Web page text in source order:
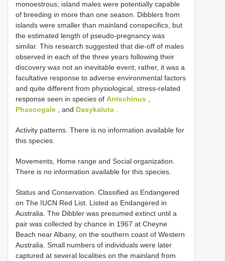
monoestrous; island males were potentially capable
of breeding in more than one season. Dibblers from
islands were smaller than mainland conspecifics, but
the estimated length of pseudo-pregnancy was
similar. This research suggested that die-off of males
observed in each of the three years following their
discovery was not an inevitable event; rather, it was a
facultative response to adverse environmental factors
and quite different from physiological, stress-related
response seen in species of Antechinus
Phascogale , and Dasykaluta
Activity patterns. There is no information available for
this species.
Movements, Home range and Social organization.
There is no information available for this species.
Status and Conservation. Classified as Endangered
on The IUCN Red List. Listed as Endangered in
Australia. The Dibbler was presumed extinct until a
pair was collected by chance in 1967 at Cheyne
Beach near Albany, on the southern coast of Western
Australia. Small numbers of individuals were later
captured at several localities on the mainland from